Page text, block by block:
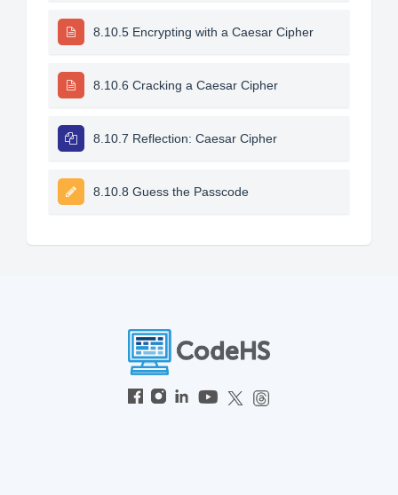
8.10.5 Encrypting with a Caesar Cipher
8.10.6 Cracking a Caesar Cipher
8.10.7 Reflection: Caesar Cipher
8.10.8 Guess the Passcode